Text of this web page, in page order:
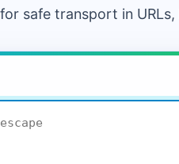
safe transport in